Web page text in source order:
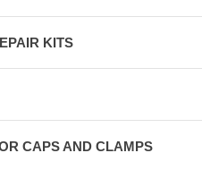
KITS
CAPS AND CLAMPS